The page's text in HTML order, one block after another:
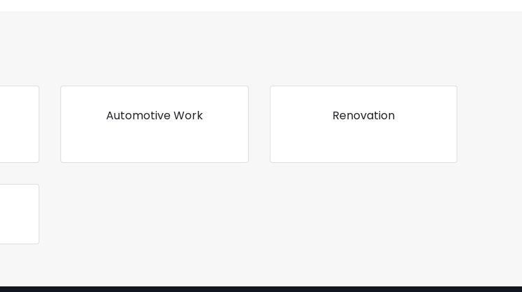
Automotive Work Renovation